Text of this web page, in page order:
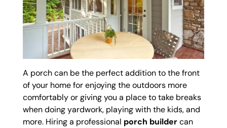
A porch can be the perfect addition to the front
of your home for enjoying the outdoors more
comfortably or giving you a place to take breaks
when doing yardwork, playing with the kids, and
more. Hiring a professional porch buildercan